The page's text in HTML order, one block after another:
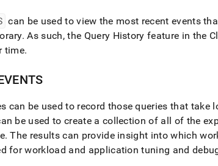
can be used to view the most recent events
. As such, the Query History feature in the
time.
can be used to record those queries that take
be used to create a collection of all of the
. The results can provide insight into which
for workload and application tuning and